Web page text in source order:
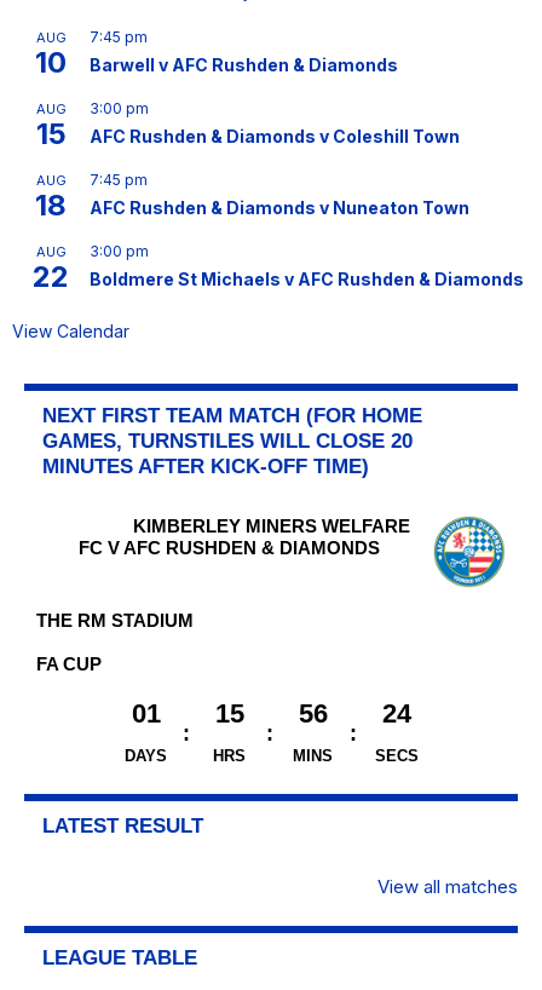
AUG
10
7:45 pm
Barwell v AFC Rushden & Diamonds
AUG
15
3:00 pm
AFC Rushden & Diamonds v Coleshill Town
AUG
18
7:45 pm
AFC Rushden & Diamonds v Nuneaton Town
AUG
22
3:00 pm
Boldmere St Michaels v AFC Rushden & Diamonds
View Calendar
NEXT FIRST TEAM MATCH (FOR HOME
GAMES, TURNSTILES WILL CLOSE 20
MINUTES AFTER KICK-OFF TIME)
KIMBERLEY MINERS WELFARE
FC V AFC RUSHDEN & DIAMONDS
THE RM STADIUM
FA CUP
01
DAYS
15
HRS
56
MINS
23
SECS
LATEST RESULT
View all matches
LEAGUE TABLE